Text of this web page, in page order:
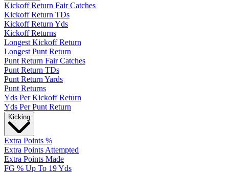
Kickoff Return Fair Catches
Kickoff Return TDs
Kickoff Return Yds
Kickoff Returns
Longest Kickoff Return
Longest Punt Return
Punt Return Fair Catches
Punt Return TDs
Punt Return Yards
Punt Returns
Yds Per Kickoff Return
Yds Per Punt Return
Kicking
Extra Points %
Extra Points Attempted
Extra Points Made
FG % Up To 19 Yds